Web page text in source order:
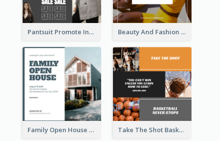
Pantsuit Promote Instagram Post Beauty And Fashion Inspirational Quote Instagram Post
Family Open House Registration Instagram Post Take The Shot Basketball Instagram Post